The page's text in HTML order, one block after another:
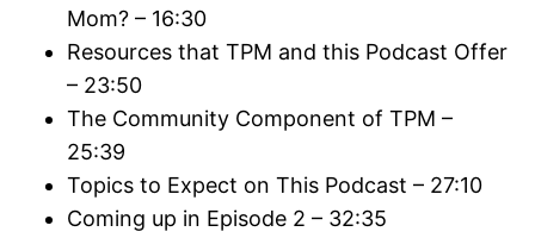
Mom? – 16:30
Resources that TPM and this Podcast Offer
– 23:50
The Community Component of TPM –
25:39
Topics to Expect on This Podcast – 27:10
Coming up in Episode 2 – 32:35